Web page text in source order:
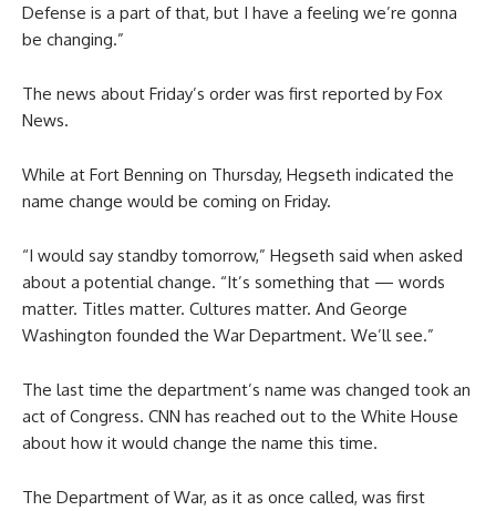
Defense is a part of that, but I have a feeling we’re gonna
be changing.”
The news about Friday’s order was first reported by Fox
News.
While at Fort Benning on Thursday, Hegseth indicated the
name change would be coming on Friday.
“I would say standby tomorrow,” Hegseth said when asked
about a potential change. “It’s something that — words
matter. Titles matter. Cultures matter. And George
Washington founded the War Department. We’ll see.”
The last time the department’s name was changed took an
act of Congress. CNN has reached out to the White House
about how it would change the name this time.
The Department of War, as it as once called, was first